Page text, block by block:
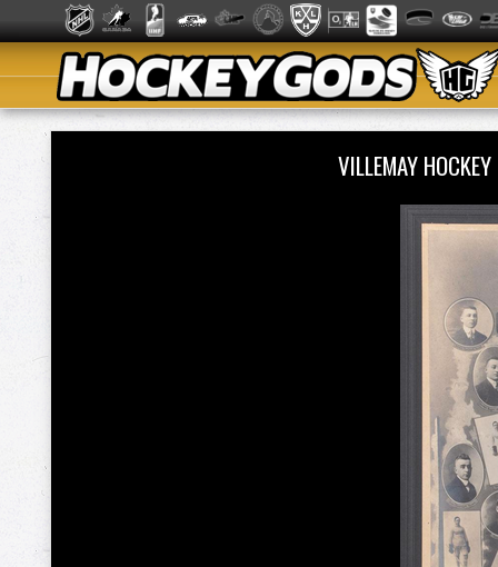
VILLEMAY